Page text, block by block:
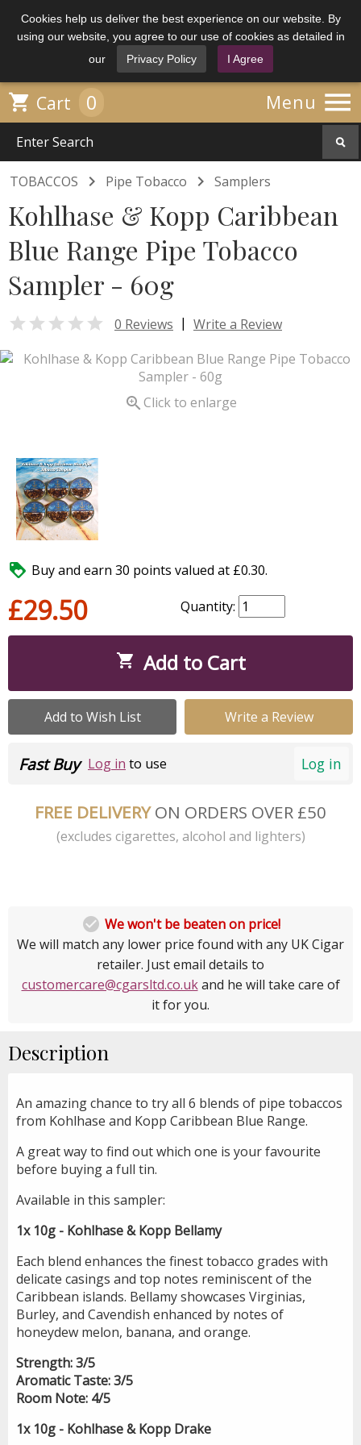
Cookies help us deliver the best experience on our website. By
using our website, you agree to our use of cookies as detailed in
our
Privacy Policy I Agree
Menu 
 Cart 0
TOBACCOS  Pipe Tobacco  Samplers
Kohlhase & Kopp Caribbean
Blue Range Pipe Tobacco
Sampler - 60g
 0 Reviews | Write a Review
 Click to enlarge
 Buy and earn 30 points valued at £0.30.
£29.50 Quantity:
 Add to Cart
Add to Wish List Write a Review
Log in
Fast Buy Log in to use
FREE DELIVERYON ORDERS OVER £50
(excludes cigarettes, alcohol and lighters)
 We won't be beaten on price!
We will match any lower price found with any UK Cigar
retailer. Just email details to
customercare@cgarsltd.co.ukand he will take care of
it for you.
Description
An amazing chance to try all 6 blends of pipe tobaccos
from Kohlhase and Kopp Caribbean Blue Range.
A great way to find out which one is your favourite
before buying a full tin.
Available in this sampler:
1x 10g - Kohlhase & Kopp Bellamy
Each blend enhances the finest tobacco grades with
delicate casings and top notes reminiscent of the
Caribbean islands. Bellamy showcases Virginias,
Burley, and Cavendish enhanced by notes of
honeydew melon, banana, and orange.
Strength: 3/5
Aromatic Taste:3/5
Room Note: 4/5
1x 10g - Kohlhase & Kopp Drake